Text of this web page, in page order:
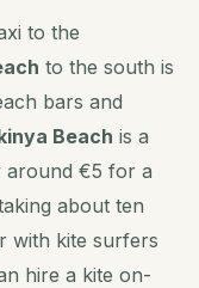
to the
to the south is
bars and
Beach is a
€5 for a
about ten
with kite surfers
hire a kite on-